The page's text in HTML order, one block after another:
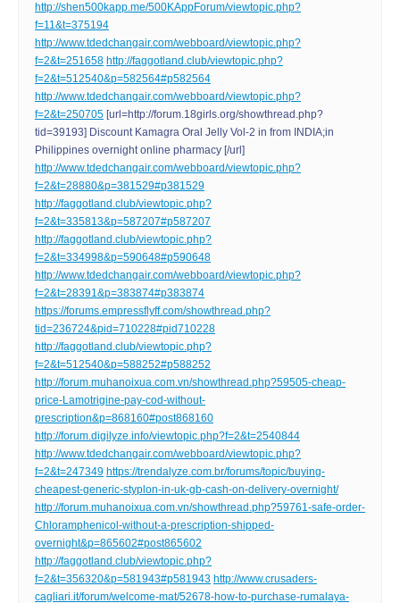
http://shen500kapp.me/500KAppForum/viewtopic.php?
f=11&t=375194
http://www.tdedchangair.com/webboard/viewtopic.php?
f=2&t=251658 http://faggotland.club/viewtopic.php?
f=2&t=512540&p=582564#p582564
http://www.tdedchangair.com/webboard/viewtopic.php?
f=2&t=250705 [url=http://forum.18girls.org/showthread.php?
tid=39193] Discount Kamagra Oral Jelly Vol-2 in from INDIA;in
Philippines overnight online pharmacy [/url]
http://www.tdedchangair.com/webboard/viewtopic.php?
f=2&t=28880&p=381529#p381529
http://faggotland.club/viewtopic.php?
f=2&t=335813&p=587207#p587207
http://faggotland.club/viewtopic.php?
f=2&t=334998&p=590648#p590648
http://www.tdedchangair.com/webboard/viewtopic.php?
f=2&t=28391&p=383874#p383874
https://forums.empressflyff.com/showthread.php?
tid=236724&pid=710228#pid710228
http://faggotland.club/viewtopic.php?
f=2&t=512540&p=588252#p588252
http://forum.muhanoixua.com.vn/showthread.php?59505-cheap-
price-Lamotrigine-pay-cod-without-
prescription&p=868160#post868160
http://forum.digilyze.info/viewtopic.php?f=2&t=2540844
http://www.tdedchangair.com/webboard/viewtopic.php?
f=2&t=247349 https://trendalyze.com.br/forums/topic/buying-
cheapest-generic-styplon-in-uk-gb-cash-on-delivery-overnight/
http://forum.muhanoixua.com.vn/showthread.php?59761-safe-order-
Chloramphenicol-without-a-prescription-shipped-
overnight&p=865602#post865602
http://faggotland.club/viewtopic.php?
f=2&t=356320&p=581943#p581943 http://www.crusaders-
cagliari.it/forum/welcome-mat/52678-how-to-purchase-rumalaya-